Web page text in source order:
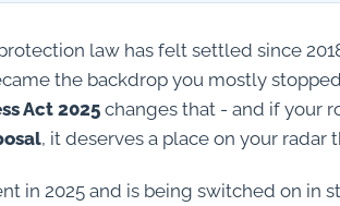
law has felt settled since
the backdrop you mostly
Act 2025changes that - and if your
, it deserves a place on your radar
in 2025 and is being switched on in